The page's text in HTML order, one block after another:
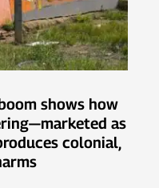
shows how
as
colonial,